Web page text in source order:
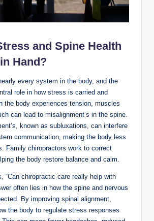
and Spine Health
Hand?
every system in the body, and the
role in how stress is carried and
the body experiences tension, muscles
can lead to misalignment’s in the spine.
known as subluxations, can interfere
communication, making the body less
Family chiropractors work to correct
the body restore balance and calm.
“Can chiropractic care really help with
often lies in how the spine and nervous
By improving spinal alignment,
the body to regulate stress responses